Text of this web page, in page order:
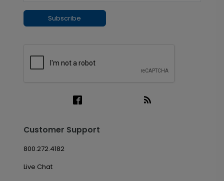
Subscribe
Customer Support
800.272.4182
Live Chat